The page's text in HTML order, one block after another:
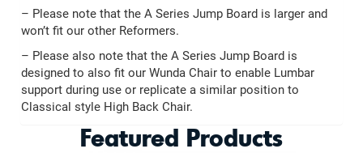
– Please note that the A Series Jump Board is larger and
won’t fit our other Reformers.
– Please also note that the A Series Jump Board is
designed to also fit our Wunda Chair to enable Lumbar
support during use or replicate a similar position to
Classical style High Back Chair.
Featured Products